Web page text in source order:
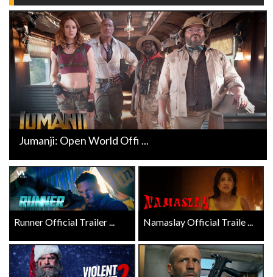
Jumanji: Open World Offi ...
Runner Official Trailer ... Namaslay Official Traile ...